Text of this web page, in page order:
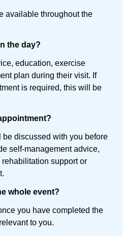
available throughout the
the day?
education, exercise
plan during their visit. If
is required, this will be
discussed with you before
self-management advice,
support or
whole event?
you have completed the
to you.